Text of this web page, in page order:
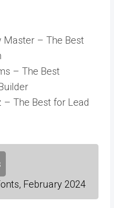
Master – The Best
– The Best
– The Best for Lead
February 2024